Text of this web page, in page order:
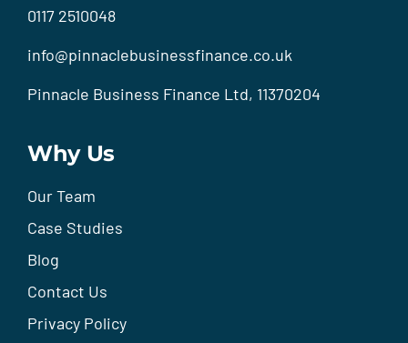
0117 2510048
info@pinnaclebusinessfinance.co.uk
Pinnacle Business Finance Ltd, 11370204
Why Us
Our Team
Case Studies
Blog
Contact Us
Privacy Policy